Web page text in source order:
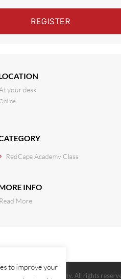
REGISTER
your desk
Online
RedCape Academy Class
INFO
Read More
The Red Cape Company. All rights
to improve your